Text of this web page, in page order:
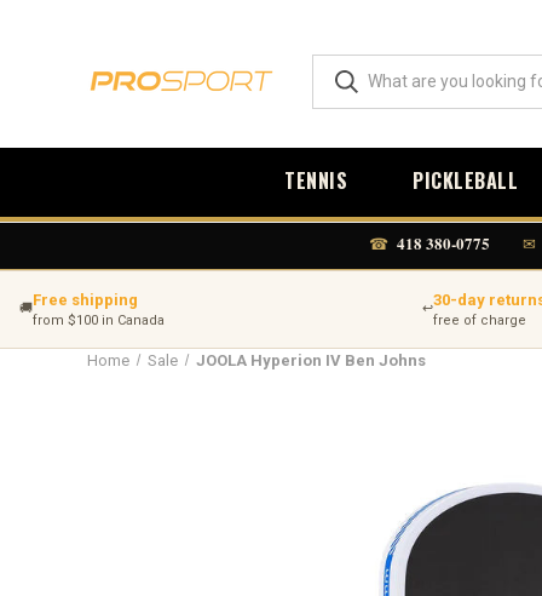
TENNIS PICKLEBALL
☎ 418 380-0775 ✉
🚚Free shipping
from $100 in Canada
↩30-day
free of charge
Home Sale JOOLA Hyperion IV Ben Johns